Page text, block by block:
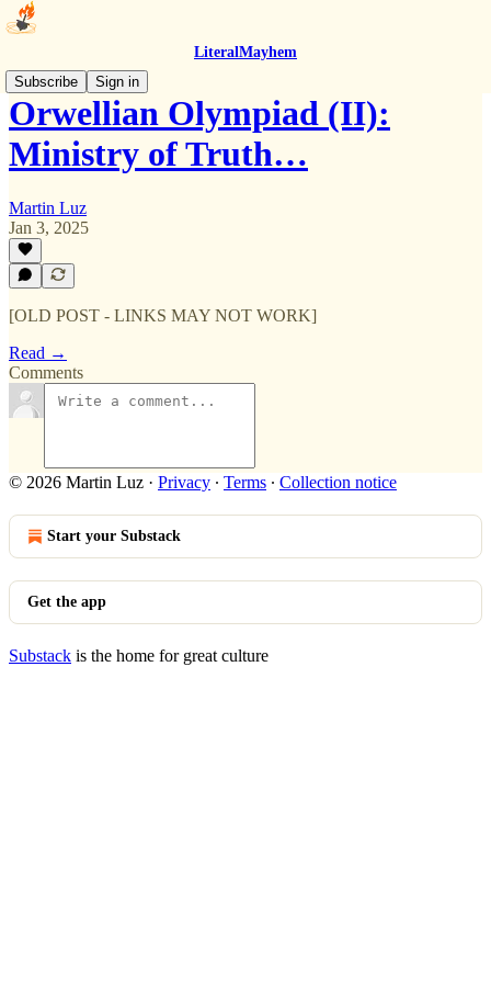
LiteralMayhem
Subscribe
Sign in
Orwellian Olympiad (II):
Ministry of Truth…
Martin Luz
Jan 3, 2025
[OLD POST - LINKS MAY NOT WORK]
Read →
Comments
© 2026 Martin Luz · Privacy ∙ Terms ∙ Collection notice
Start your Substack
Get the app
Substack is the home for great culture